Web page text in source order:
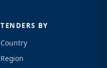
TENDERS BY
Country
Region